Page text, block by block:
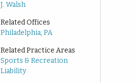
J. Walsh
Related Offices
Philadelphia, PA
Related Practice Areas
Sports & Recreation
Liability